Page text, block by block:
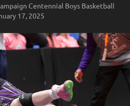
Centennial Boys Basketball
17, 2025